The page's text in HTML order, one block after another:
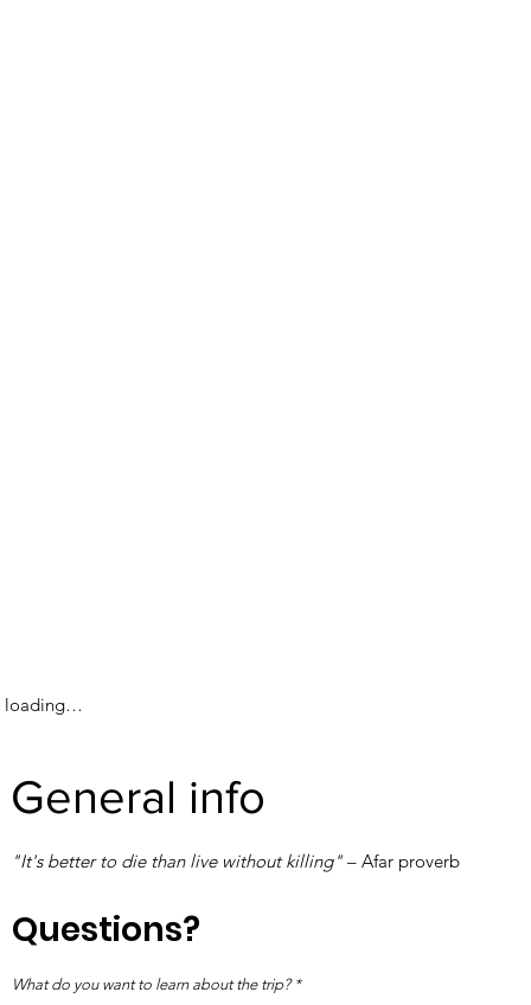
loading…
"It's better to die than live without killing" – Afar proverb
General info
What do you want to learn about the trip?
Questions?